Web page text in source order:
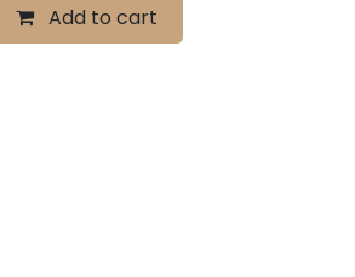
Add to cart